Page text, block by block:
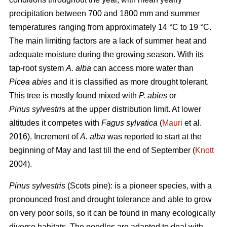
precipitation between 700 and 1800 mm and summer
temperatures ranging from approximately 14 °C to 19 °C.
The main limiting factors are a lack of summer heat and
adequate moisture during the growing season. With its
tap-root system A. alba can access more water than
Picea abies and it is classified as more drought tolerant.
This tree is mostly found mixed with P. abies or
Pinus sylvestris at the upper distribution limit. At lower
altitudes it competes with Fagus sylvatica (Mauri et al.
2016). Increment ofA. alba was reported to start at the
beginning of May and last till the end of September (Knott
2004).
Pinus sylvestris (Scots pine): is a pioneer species, with a
pronounced frost and drought tolerance and able to grow
on very poor soils, so it can be found in many ecologically